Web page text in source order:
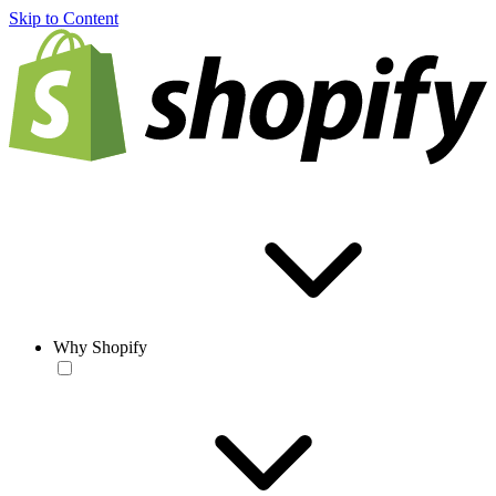
Skip to Content
Why Shopify